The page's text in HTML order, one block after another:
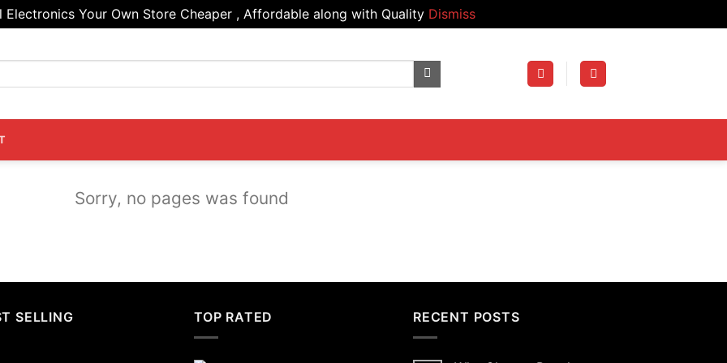
Electronics Your Own Store Cheaper , Affordable along with Quality Dismiss
Sorry, no pages was found
SELLING TOP RATED RECENT POSTS